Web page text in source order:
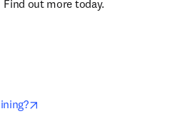
Find out more today.